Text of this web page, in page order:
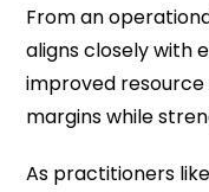
From an
aligns closely with
improved
margins while
As practitioners